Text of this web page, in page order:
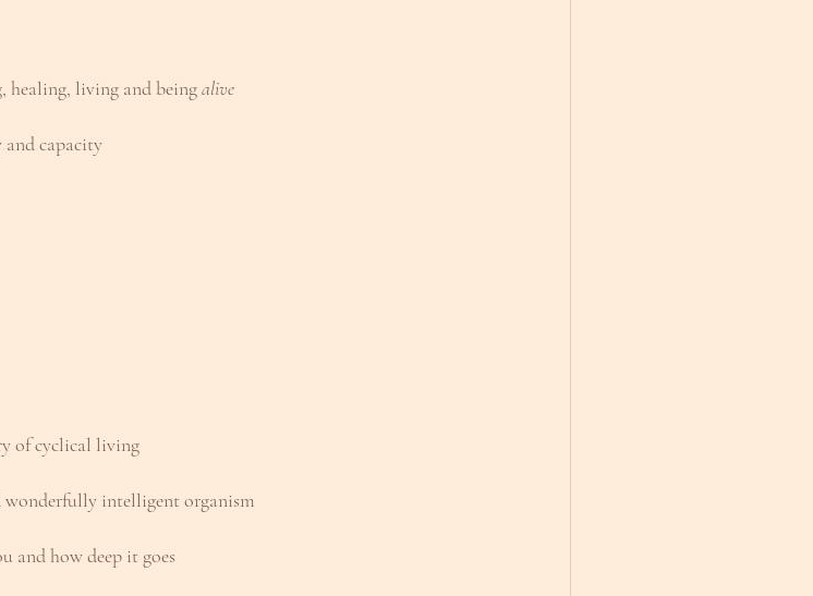
healing, living and being alive
capacity
of cyclical living
wonderfully intelligent organism
and how deep it goes